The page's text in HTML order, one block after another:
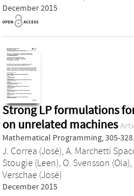
December 2015
Strong LP formulations
on unrelated machines
Mathematical Programming, 305-328.
J. Correa (José), A. Marchetti
Stougie (Leen), O. Svensson (Ola),
Verschae (José)
December 2015